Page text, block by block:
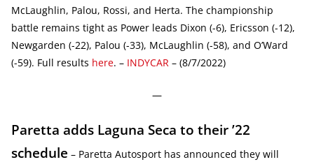
McLaughlin, Palou, Rossi, and Herta. The championship
battle remains tight as Power leads Dixon (-6), Ericsson (-12),
Newgarden (-22), Palou (-33), McLaughlin (-58), and O’Ward
(-59). Full results here. – INDYCAR – (8/7/2022)
—
Paretta adds Laguna Seca to their ’22
schedule – Paretta Autosport has announced they will